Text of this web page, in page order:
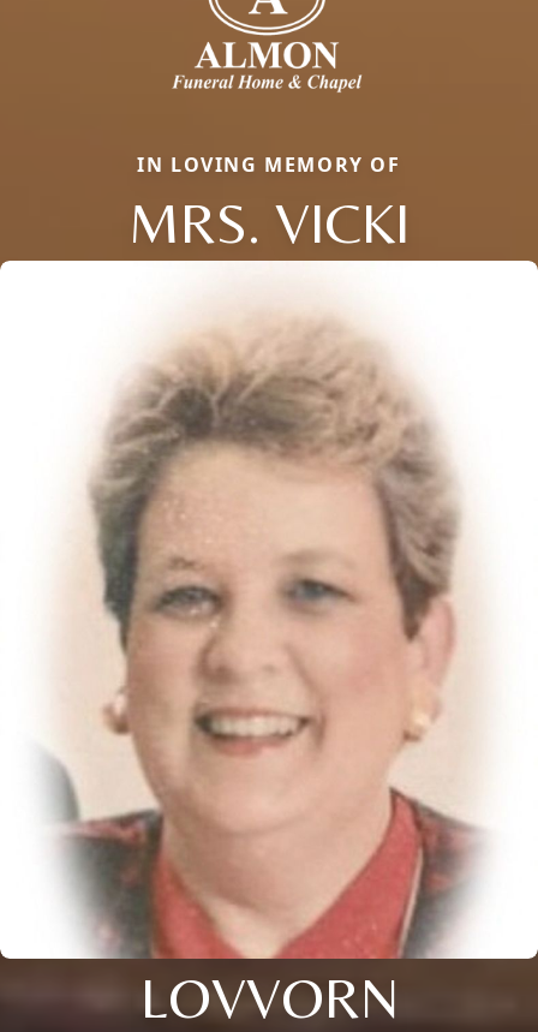
IN LOVING MEMORY OF
MRS. VICKI
LOVVORN